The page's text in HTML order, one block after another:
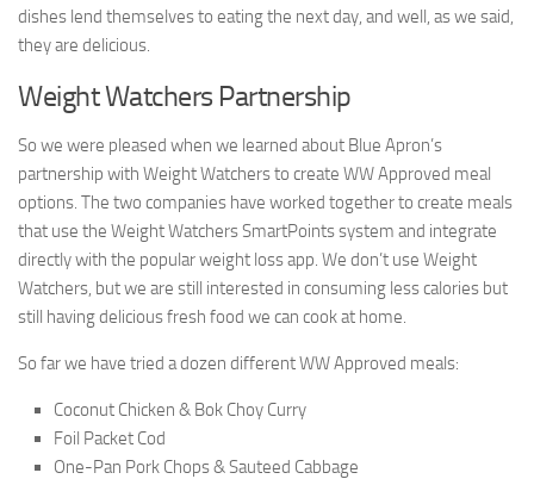
dishes lend themselves to eating the next day, and well, as we said,
they are delicious.
Weight Watchers Partnership
So we were pleased when we learned about Blue Apron’s
partnership with Weight Watchers to create WW Approved meal
options. The two companies have worked together to create meals
that use the Weight Watchers SmartPoints system and integrate
directly with the popular weight loss app. We don’t use Weight
Watchers, but we are still interested in consuming less calories but
still having delicious fresh food we can cook at home.
So far we have tried a dozen different WW Approved meals:
Coconut Chicken & Bok Choy Curry
Foil Packet Cod
One-Pan Pork Chops & Sauteed Cabbage